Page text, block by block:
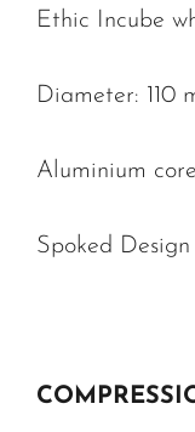
Ethic Incube
Diameter: 110
Aluminium
Spoked Design